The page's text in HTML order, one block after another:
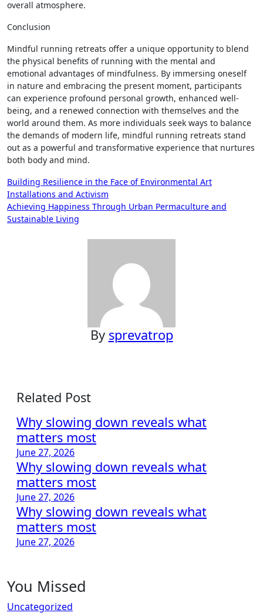
overall atmosphere.
Conclusion
Mindful running retreats offer a unique opportunity to blend
the physical benefits of running with the mental and
emotional advantages of mindfulness. By immersing oneself
in nature and embracing the present moment, participants
can experience profound personal growth, enhanced well-
being, and a renewed connection with themselves and the
world around them. As more individuals seek ways to balance
the demands of modern life, mindful running retreats stand
out as a powerful and transformative experience that nurtures
both body and mind.
Post
navigation
Building Resilience in the Face of Environmental Art
Installations and Activism
Achieving Happiness Through Urban Permaculture and
Sustainable Living
By sprevatrop
Related Post
Why slowing down reveals what
matters most
June 27, 2026
Why slowing down reveals what
matters most
June 27, 2026
Why slowing down reveals what
matters most
June 27, 2026
You Missed
Uncategorized